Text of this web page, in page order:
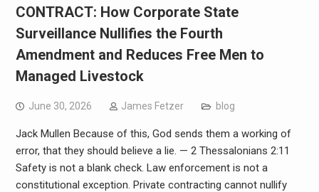
CONTRACT: How Corporate State
Surveillance Nullifies the Fourth
Amendment and Reduces Free Men to
Managed Livestock
June 30, 2026 James Fetzer blog
Jack Mullen Because of this, God sends them a working of
error, that they should believe a lie. — 2 Thessalonians 2:11
Safety is not a blank check. Law enforcement is not a
constitutional exception. Private contracting cannot nullify